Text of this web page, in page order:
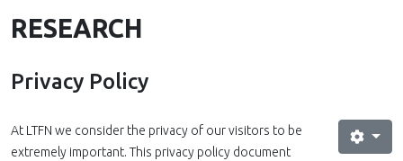
RESEARCH
Privacy Policy
At LTFN we consider the privacy of our visitors to be
extremely important. This privacy policy document